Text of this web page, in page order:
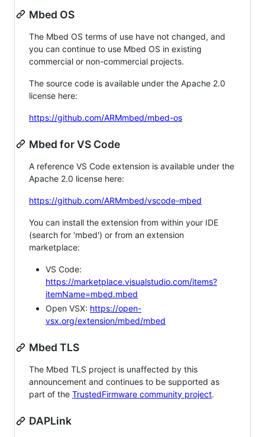
Mbed OS
The Mbed OS terms of use have not changed, and
you can continue to use Mbed OS in existing
commercial or non-commercial projects.
The source code is available under the Apache 2.0
license here:
https://github.com/ARMmbed/mbed-os
Mbed for VS Code
A reference VS Code extension is available under the
Apache 2.0 license here:
https://github.com/ARMmbed/vscode-mbed
You can install the extension from within your IDE
(search for 'mbed') or from an extension
marketplace:
VS Code:
https://marketplace.visualstudio.com/items?
itemName=mbed.mbed
Open VSX: https://open-
vsx.org/extension/mbed/mbed
Mbed TLS
The Mbed TLS project is unaffected by this
announcement and continues to be supported as
part of the TrustedFirmware community project.
DAPLink